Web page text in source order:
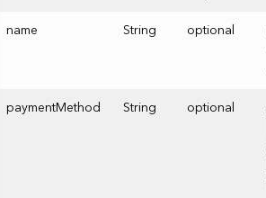
name String optional
paymentMethod String optional